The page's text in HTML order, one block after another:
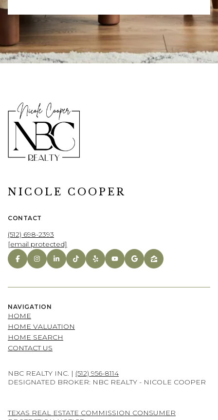
NICOLE COOPER
CONTACT
(512) 698-2393
[email protected]
NAVIGATION
HOME
HOME VALUATION
HOME SEARCH
CONTACT US
NBC REALTY INC. | (512) 956-8114
DESIGNATED BROKER: NBC REALTY - NICOLE COOPER
TEXAS REAL ESTATE COMMISSION CONSUMER